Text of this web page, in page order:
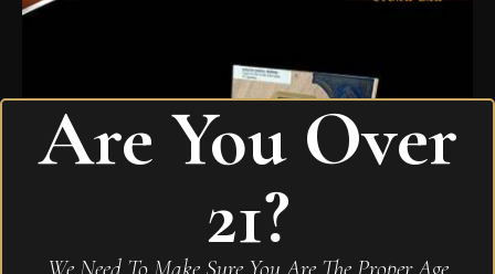
Are You Over
21?
We Need To Make Sure You Are The Proper Age